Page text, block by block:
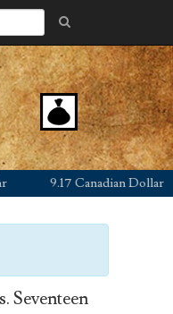
9.17 Canadian Dollar
Seventeen